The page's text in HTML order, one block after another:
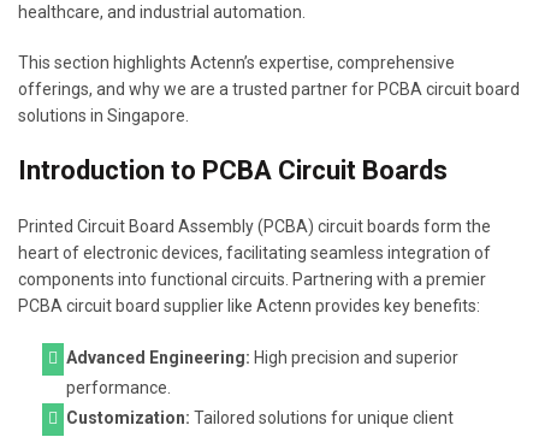
healthcare, and industrial automation.
This section highlights Actenn’s expertise, comprehensive
offerings, and why we are a trusted partner for PCBA circuit board
solutions in Singapore.
Introduction to PCBA Circuit Boards
Printed Circuit Board Assembly (PCBA) circuit boards form the
heart of electronic devices, facilitating seamless integration of
components into functional circuits. Partnering with a premier
PCBA circuit board supplier like Actenn provides key benefits:
Advanced Engineering: High precision and superior
performance.
Customization: Tailored solutions for unique client